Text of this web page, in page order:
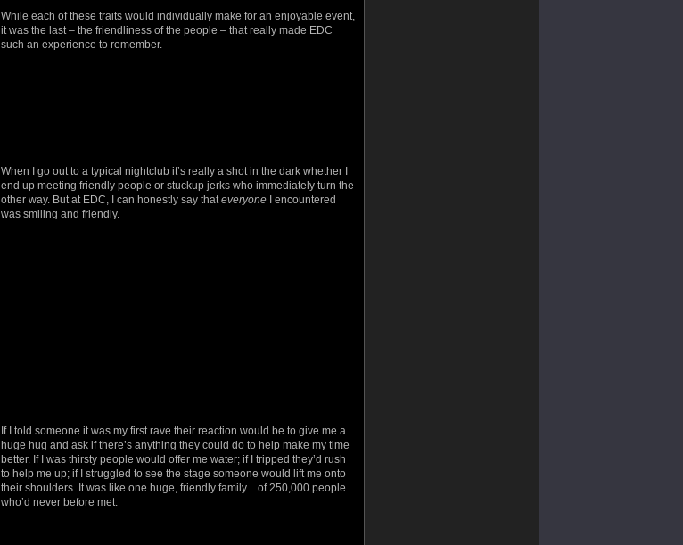
While each of these traits would individually make for an enjoyable event,
it was the last – the friendliness of the people – that really made EDC
such an experience to remember.
When I go out to a typical nightclub it’s really a shot in the dark whether I
end up meeting friendly people or stuckup jerks who immediately turn the
other way. But at EDC, I can honestly say thateveryone I encountered
was smiling and friendly.
If I told someone it was my first rave their reaction would be to give me a
huge hug and ask if there’s anything they could do to help make my time
better. If I was thirsty people would offer me water; if I tripped they’d rush
to help me up; if I struggled to see the stage someone would lift me onto
their shoulders. It was like one huge, friendly family…of 250,000 people
who’d never before met.